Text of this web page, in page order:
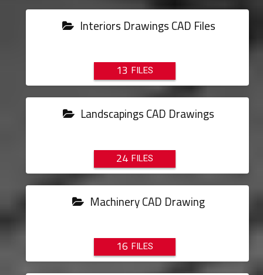
Interiors Drawings CAD Files
13
Landscapings CAD Drawings
24
Machinery CAD Drawing
16